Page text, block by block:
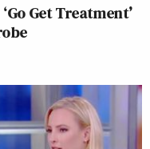
Get Treatment’